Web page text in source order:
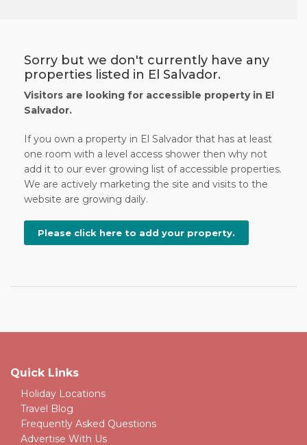
Sorry but we don't currently have any
properties listed in El Salvador.
Visitors are looking for accessible property in El
Salvador.
If you own a property in El Salvador that has at least
one room with a level access shower then why not
add it to our ever growing list of accessible properties.
We are actively marketing the site and visits to the
website are growing daily.
Please click here to add your property.
Quick Links
Holiday Locations
Travel Blog
Frequently Asked Questions
Advertise With Us